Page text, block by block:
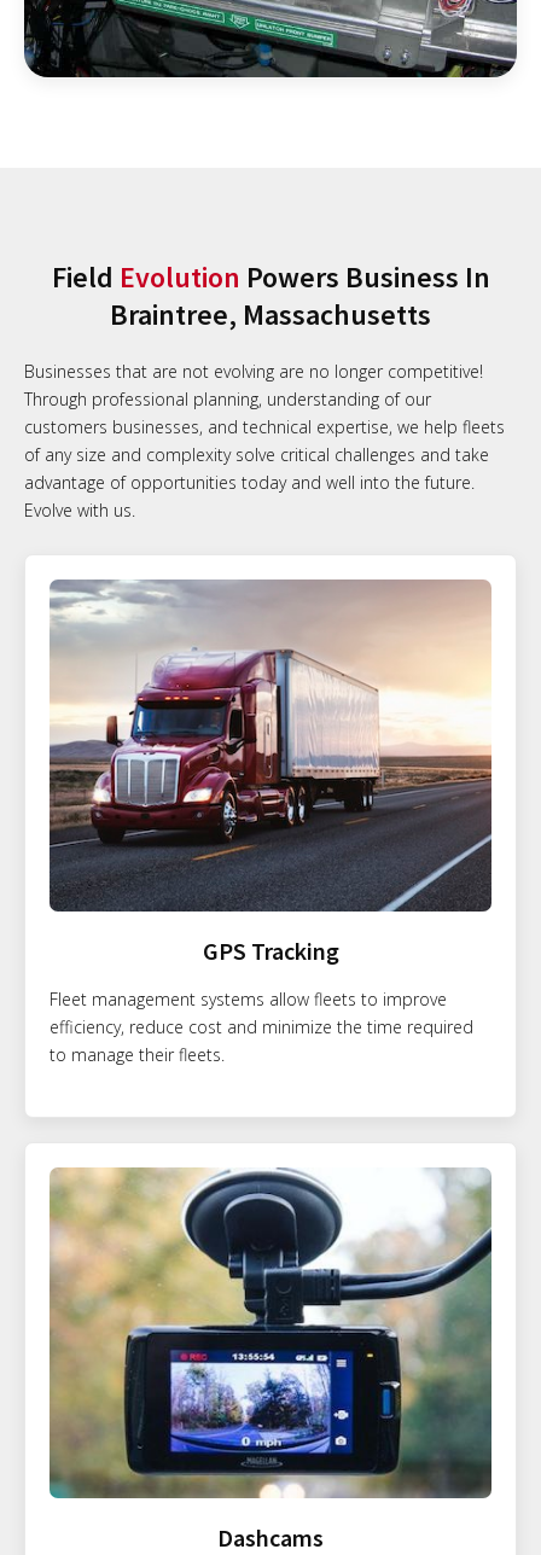
Field Evolution Powers Business In
Braintree, Massachusetts
Businesses that are not evolving are no longer competitive!
Through professional planning, understanding of our
customers businesses, and technical expertise, we help fleets
of any size and complexity solve critical challenges and take
advantage of opportunities today and well into the future.
Evolve with us.
GPS Tracking
Fleet management systems allow fleets to improve
efficiency, reduce cost and minimize the time required
to manage their fleets.
Dashcams